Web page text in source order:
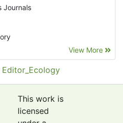
Journals
View More
This work is
licensed